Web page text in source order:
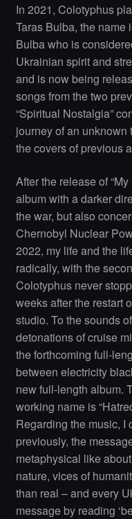
In 2021, Colotyphus
Taras Bulba, the name
Bulba who is
Ukrainian spirit and
and is now being
songs from the two
“Spiritual Nostalgia”
journey of an unknown
the covers of previous
After the release of
album with a darker
the war, but also
Chernobyl Nuclear
2022, my life and the
radically, with the
Colotyphus never
weeks after the restart
studio. To the sounds
detonations of cruise
the forthcoming full-
between electricity
new full-length album.
working name is
Regarding the music, I
previously, the
metaphysical like
nature, vices of
than real – and every
message by reading